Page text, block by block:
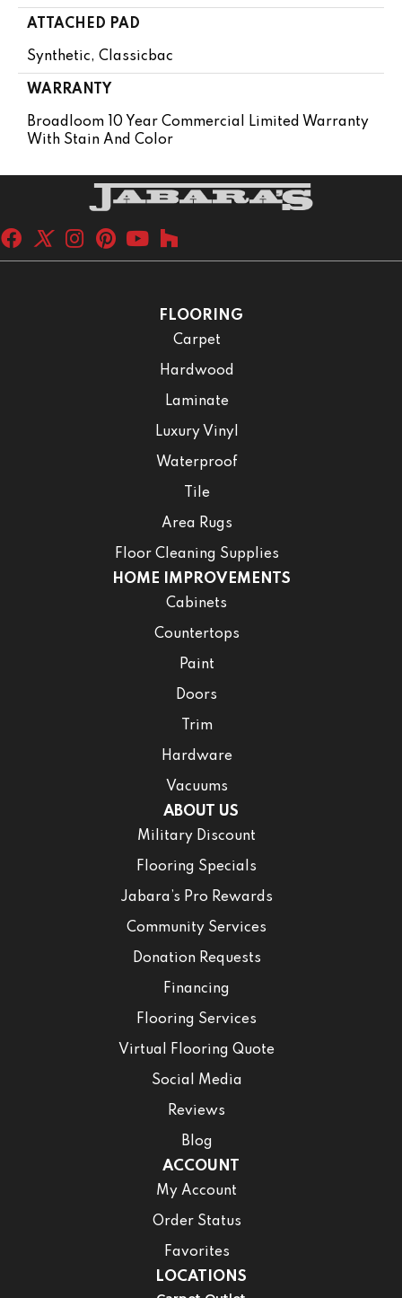
ATTACHED PAD
Synthetic, Classicbac
WARRANTY
Broadloom 10 Year Commercial Limited Warranty
With Stain And Color
FLOORING
Carpet
Hardwood
Laminate
Luxury Vinyl
Waterproof
Tile
Area Rugs
Floor Cleaning Supplies
HOME IMPROVEMENTS
Cabinets
Countertops
Paint
Doors
Trim
Hardware
Vacuums
ABOUT US
Military Discount
Flooring Specials
Jabara’s Pro Rewards
Community Services
Donation Requests
Financing
Flooring Services
Virtual Flooring Quote
Social Media
Reviews
Blog
ACCOUNT
My Account
Order Status
Favorites
LOCATIONS